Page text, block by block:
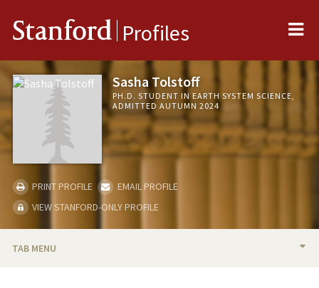
Stanford Profiles
Sasha Tolstoff
PH.D. STUDENT IN EARTH SYSTEM SCIENCE,
ADMITTED AUTUMN 2024
PRINT PROFILE
EMAIL PROFILE
VIEW STANFORD-ONLY PROFILE
TAB MENU